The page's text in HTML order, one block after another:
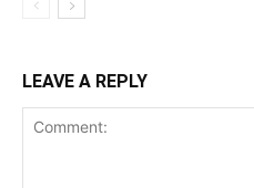
LEAVE A REPLY